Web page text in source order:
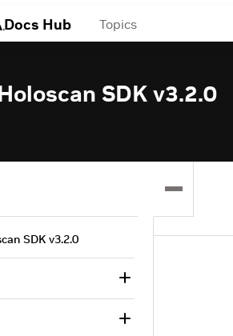
Docs Hub Topics
SDK v3.2.0
SDK v3.2.0